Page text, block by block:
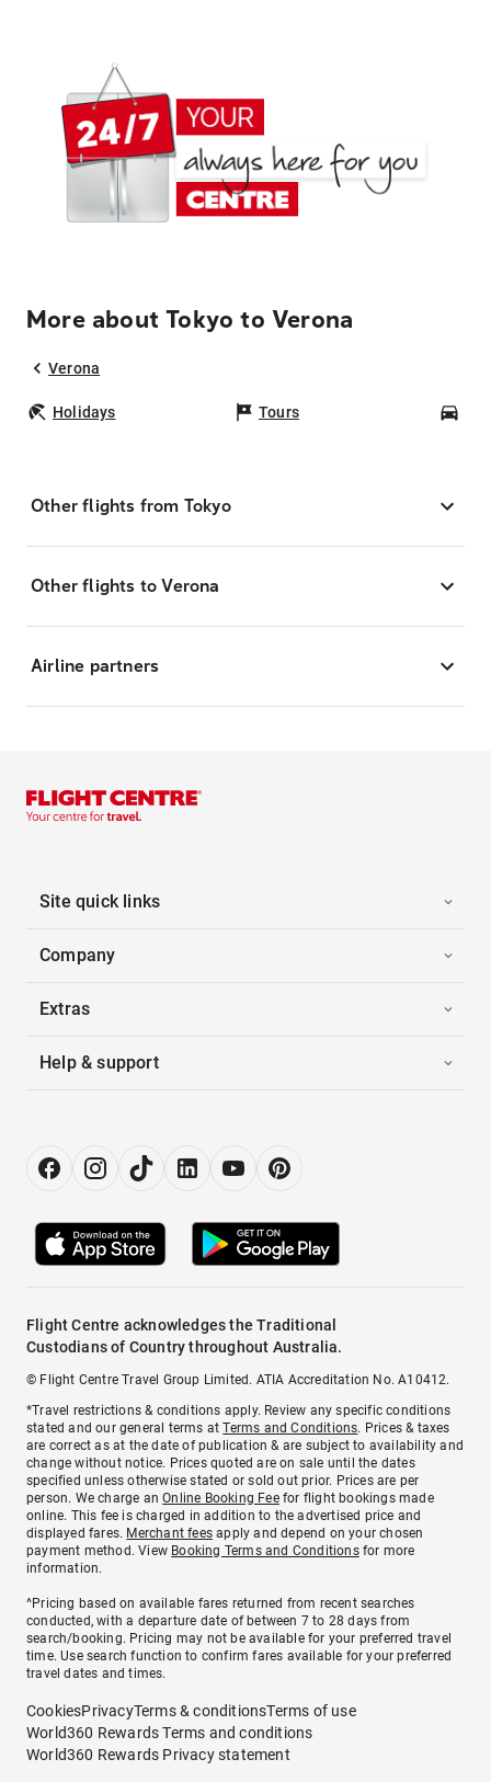
More about Tokyo to Verona
Verona
Holidays Tours
Other flights from Tokyo
Other flights to Verona
Airline partners
Site quick links
Company
Extras
Help & support
Flight Centre acknowledges the Traditional
Custodians of Country throughout Australia.
© Flight Centre Travel Group Limited. ATIA Accreditation No. A10412.
*Travel restrictions & conditions apply. Review any specific conditions
stated and our general terms atTerms and Conditions. Prices & taxes
are correct as at the date of publication & are subject to availability and
change without notice. Prices quoted are on sale until the dates
specified unless otherwise stated or sold out prior. Prices are per
person. We charge anOnline Booking Feefor flight bookings made
online. This fee is charged in addition to the advertised price and
displayed fares. Merchant fees apply and depend on your chosen
payment method. View Booking Terms and Conditionsfor more
information.
^Pricing based on available fares returned from recent searches
conducted, with a departure date of between 7 to 28 days from
search/booking. Pricing may not be available for your preferred travel
time. Use search function to confirm fares available for your preferred
travel dates and times.
CookiesPrivacyTerms & conditionsTerms of use
World360 Rewards Terms and conditions
World360 Rewards Privacy statement